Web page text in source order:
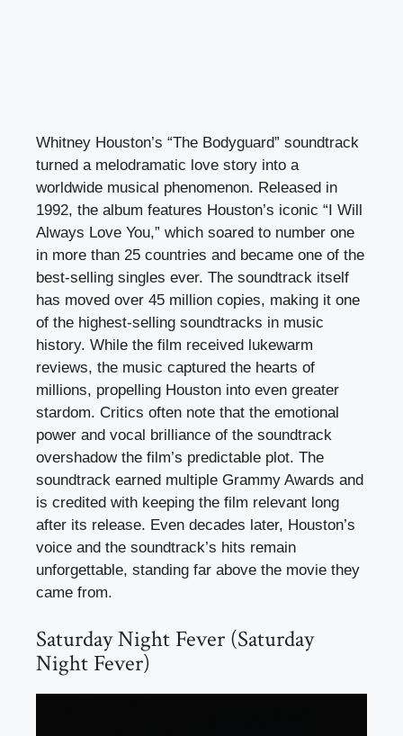
Whitney Houston’s “The Bodyguard” soundtrack
turned a melodramatic love story into a
worldwide musical phenomenon. Released in
1992, the album features Houston’s iconic “I Will
Always Love You,” which soared to number one
in more than 25 countries and became one of the
best-selling singles ever. The soundtrack itself
has moved over 45 million copies, making it one
of the highest-selling soundtracks in music
history. While the film received lukewarm
reviews, the music captured the hearts of
millions, propelling Houston into even greater
stardom. Critics often note that the emotional
power and vocal brilliance of the soundtrack
overshadow the film’s predictable plot. The
soundtrack earned multiple Grammy Awards and
is credited with keeping the film relevant long
after its release. Even decades later, Houston’s
voice and the soundtrack’s hits remain
unforgettable, standing far above the movie they
came from.
Saturday Night Fever (Saturday
Night Fever)